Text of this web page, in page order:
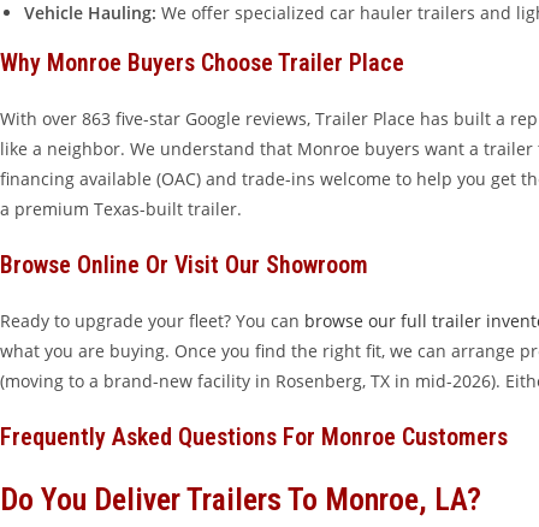
Vehicle Hauling: We offer specialized car hauler trailers and
Why Monroe Buyers Choose Trailer Place
With over 863 five-star Google reviews, Trailer Place has built a
like a neighbor. We understand that Monroe buyers want a
financing available (OAC) and trade-ins welcome to help you get
a premium Texas-built trailer.
Browse Online Or Visit Our Showroom
Ready to upgrade your fleet? You can browse our full trailer
what you are buying. Once you find the right fit, we can arrange
(moving to a brand-new facility in Rosenberg, TX in mid-2026).
Frequently Asked Questions For Monroe Customers
Do You Deliver Trailers To Monroe, LA?